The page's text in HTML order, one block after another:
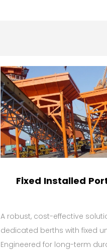
Fixed Installed
A robust, cost-effective
dedicated berths with fixed
Engineered for long-term